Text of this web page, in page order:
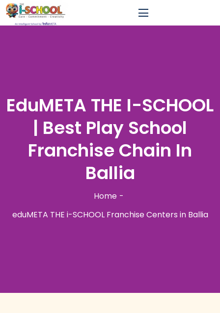
EduMETA THE I-SCHOOL
| Best Play School
Franchise Chain In
Ballia
Home
eduMETA THE i-SCHOOL Franchise Centers in Ballia